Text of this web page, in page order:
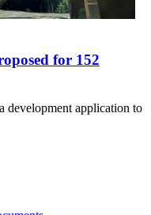
for 152
development application to